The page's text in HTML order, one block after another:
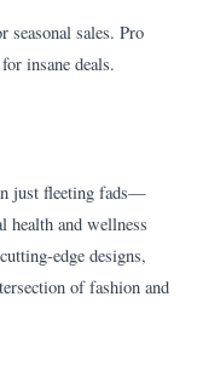
seasonal sales. Pro
insane deals.
just fleeting fads—
health and wellness
edge designs,
of fashion and